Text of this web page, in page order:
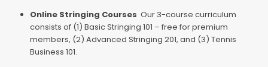
Online Stringing Courses Our 3-course curriculum
consists of (1) Basic Stringing 101 – free for premium
members, (2) Advanced Stringing 201, and (3) Tennis
Business 101.